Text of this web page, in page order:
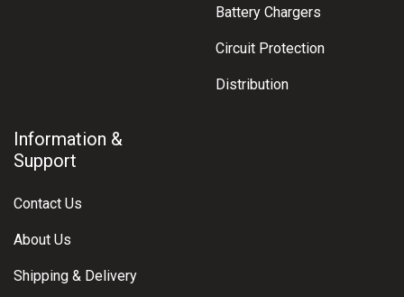
Battery Chargers
Circuit Protection
Distribution
Information &
Support
Contact Us
About Us
Shipping & Delivery